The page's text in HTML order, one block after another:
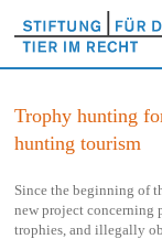
Trophy hunting
hunting tourism
Since the beginning of
new project concerning
trophies, and illegally